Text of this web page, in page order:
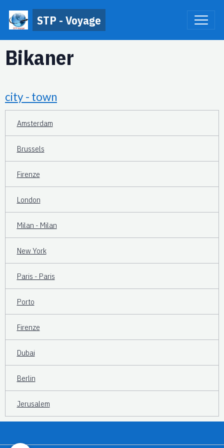
STP - Voyage
Bikaner
city - town
Amsterdam
Brussels
Firenze
London
Milan - Milan
New York
Paris - Paris
Porto
Firenze
Dubai
Berlin
Jerusalem